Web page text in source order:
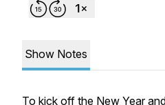
Show Notes
To kick off the New Year